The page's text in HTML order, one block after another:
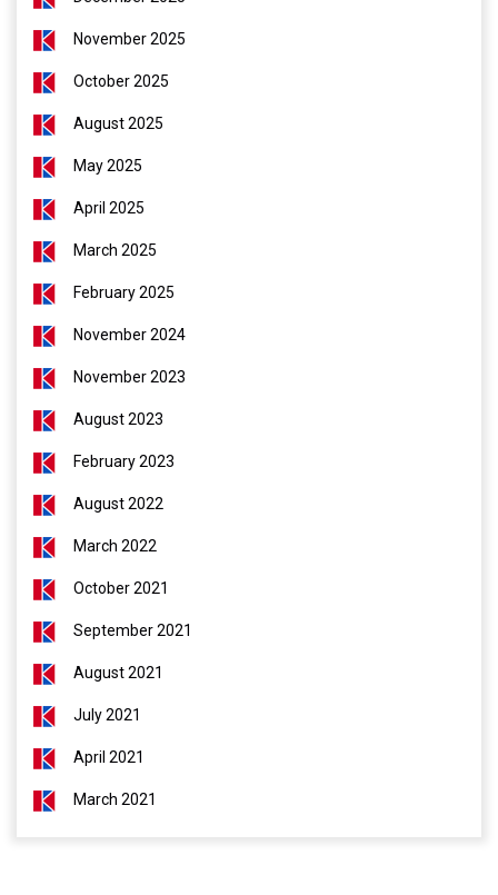
November 2025
October 2025
August 2025
May 2025
April 2025
March 2025
February 2025
November 2024
November 2023
August 2023
February 2023
August 2022
March 2022
October 2021
September 2021
August 2021
July 2021
April 2021
March 2021